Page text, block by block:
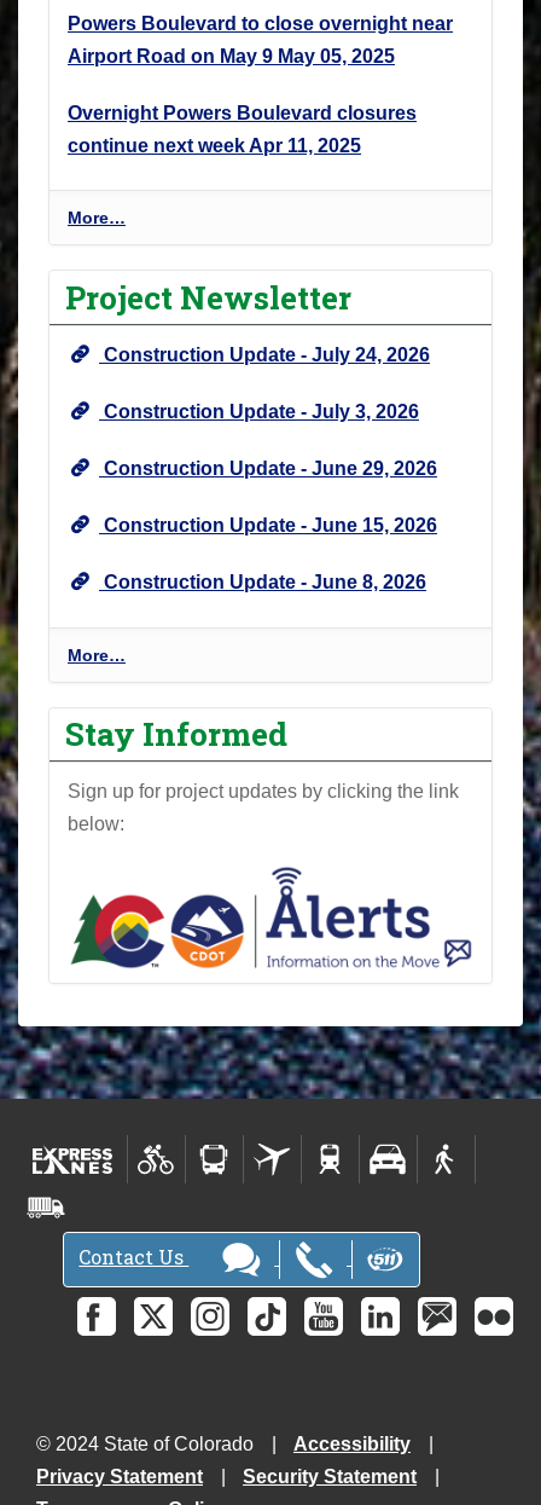
Powers Boulevard to close overnight near
Airport Road on May 9 May 05, 2025
Overnight Powers Boulevard closures
continue next weekApr 11, 2025
P
r
o
j
e
c
N
w
&
p
d
a
t
e
s
-
More…
Project Newsletter
Construction Update - July 24, 2026
Construction Update - July 3, 2026
Construction Update - June 29, 2026
Construction Update - June 15, 2026
Construction Update - June 8, 2026
P
r
o
j
e
c
t
w
s
t
t
e
-
More…
Stay Informed
Sign up for project updates by clicking the link
below:
Contact Us
© 2024 State of Colorado
Accessibility
Privacy Statement
Security Statement